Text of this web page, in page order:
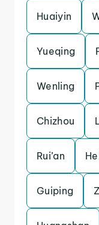
Huaiyin
Yueqing
Wenling
Chizhou
Rui’an
Guiping